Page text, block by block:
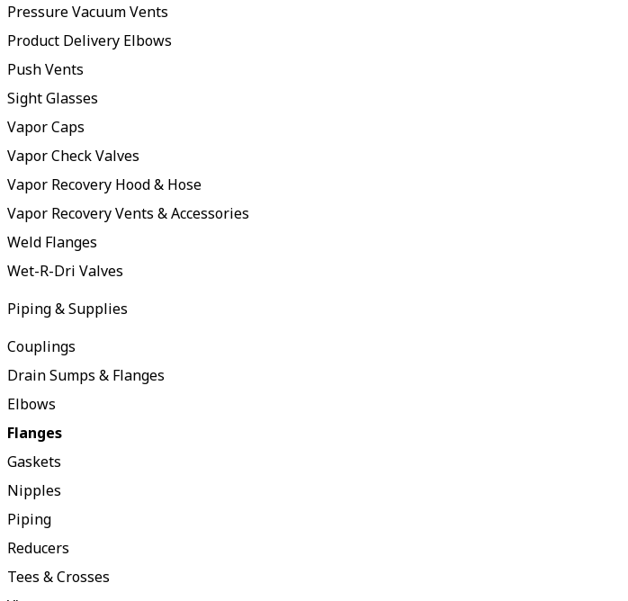
Pressure Vacuum Vents
Product Delivery Elbows
Push Vents
Sight Glasses
Vapor Caps
Vapor Check Valves
Vapor Recovery Hood & Hose
Vapor Recovery Vents & Accessories
Weld Flanges
Wet-R-Dri Valves
Piping & Supplies
Couplings
Drain Sumps & Flanges
Elbows
Flanges
Gaskets
Nipples
Piping
Reducers
Tees & Crosses